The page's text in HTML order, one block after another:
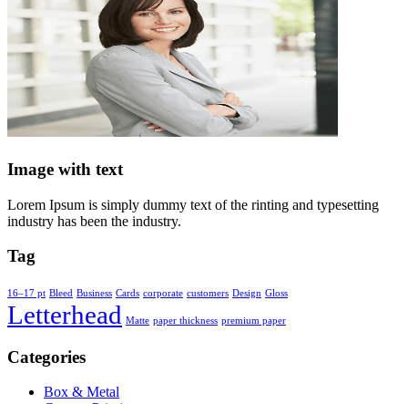
Image with text
Lorem Ipsum is simply dummy text of the rinting and typesetting
industry has been the industry.
Tag
16–17 pt Bleed Business Cards corporate customers Design Gloss
Letterhead Matte paper thickness premium paper
Categories
Box & Metal